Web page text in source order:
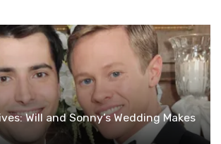
Will and Sonny’s Wedding Makes